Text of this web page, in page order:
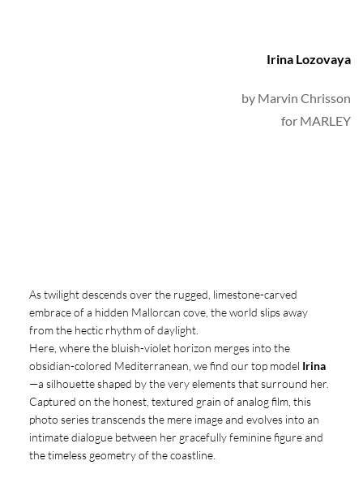
Irina Lozovaya
by Marvin Chrisson
for MARLEY
As twilight descends over the rugged, limestone-carved
embrace of a hidden Mallorcan cove, the world slips away
from the hectic rhythm of daylight.
Here, where the bluish-violet horizon merges into the
obsidian-colored Mediterranean, we find our top model Irina
—a silhouette shaped by the very elements that surround her.
Captured on the honest, textured grain of analog film, this
photo series transcends the mere image and evolves into an
intimate dialogue between her gracefully feminine figure and
the timeless geometry of the coastline.